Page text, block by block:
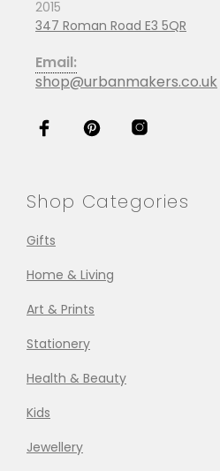
2015
347 Roman Road E3 5QR
Email:
shop@urbanmakers.co.uk
Shop Categories
Gifts
Home & Living
Art & Prints
Stationery
Health & Beauty
Kids
Jewellery